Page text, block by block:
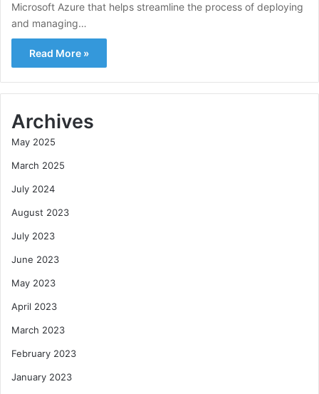
Microsoft Azure that helps streamline the process of deploying
and managing…
Read More »
Archives
May 2025
March 2025
July 2024
August 2023
July 2023
June 2023
May 2023
April 2023
March 2023
February 2023
January 2023